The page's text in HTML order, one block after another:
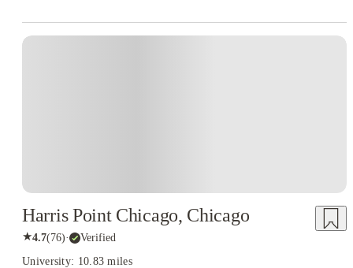
Harris Point Chicago, Chicago
★4.7(76)· Verified
University: 10.83 miles